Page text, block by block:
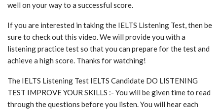
well on your way to a successful score.
If you are interested in taking the IELTS Listening Test, then be
sure to check out this video. We will provide you with a
listening practice test so that you can prepare for the test and
achieve a high score. Thanks for watching!
The IELTS Listening Test IELTS Candidate DO LISTENING
TEST IMPROVE YOUR SKILLS :- You will be given time to read
through the questions before you listen. You will hear each